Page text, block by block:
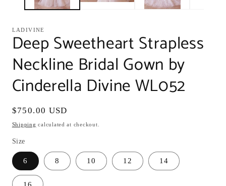
LADIVINE
Deep Sweetheart Strapless
Neckline Bridal Gown by
Cinderella Divine WL052
Regular
price
$750.00 USD
Shipping calculated at checkout.
Size
6 8 10 12 14